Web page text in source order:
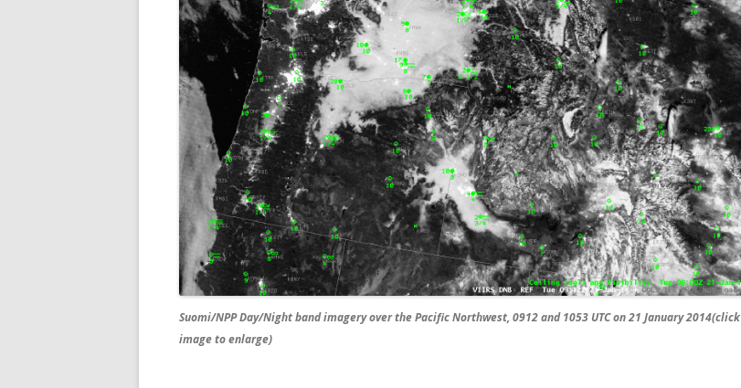
Suomi/NPP Day/Night band imagery over the Pacific Northwest, 0912 and 1053 UTC on 21 January 2014(click
image to enlarge)